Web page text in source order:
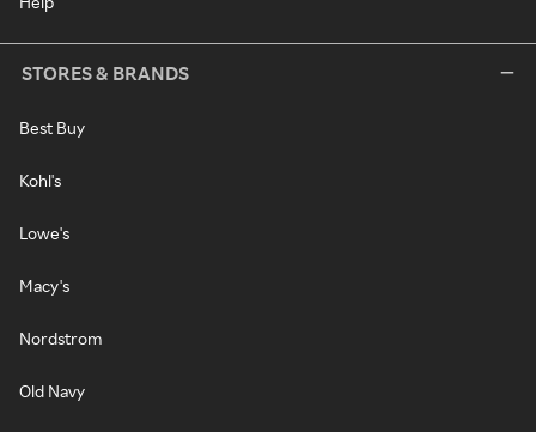
STORES & BRANDS
Best Buy
Kohl's
Lowe's
Macy's
Nordstrom
Old Navy